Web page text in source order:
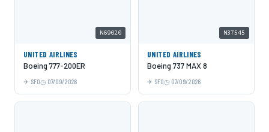
N69020
UNITED AIRLINES
Boeing 777-200ER
SFO 07/09/2026
N37545
UNITED AIRLINES
Boeing 737 MAX 8
SFO 07/09/2026